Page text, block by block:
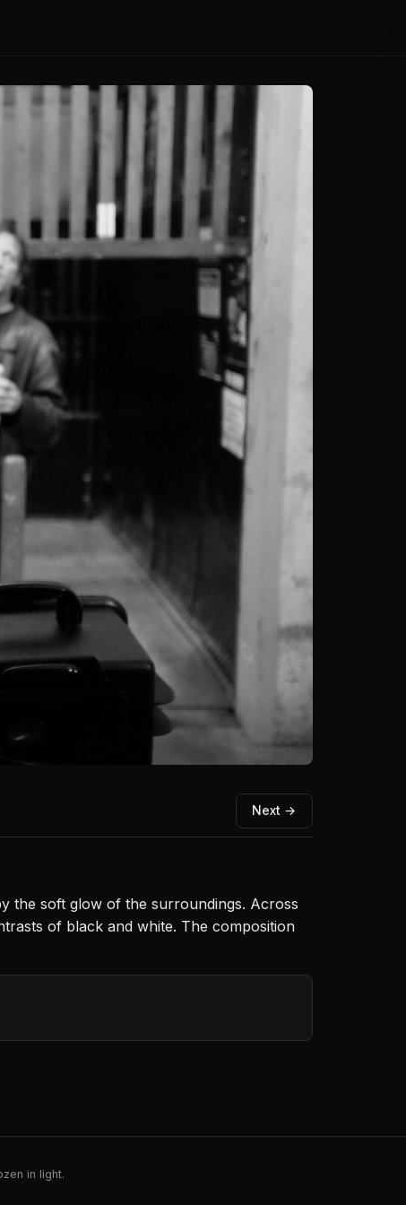
Next →
the soft glow of the surroundings. Across
of black and white. The composition
in light.